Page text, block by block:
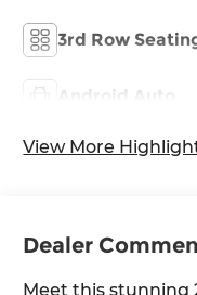
3rd Row
Android Auto
View More
Dealer
Meet this stunning